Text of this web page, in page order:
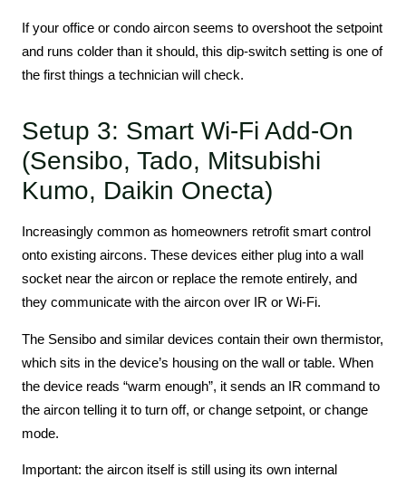
If your office or condo aircon seems to overshoot the setpoint
and runs colder than it should, this dip-switch setting is one of
the first things a technician will check.
Setup 3: Smart Wi-Fi Add-On
(Sensibo, Tado, Mitsubishi
Kumo, Daikin Onecta)
Increasingly common as homeowners retrofit smart control
onto existing aircons. These devices either plug into a wall
socket near the aircon or replace the remote entirely, and
they communicate with the aircon over IR or Wi-Fi.
The Sensibo and similar devices contain their own thermistor,
which sits in the device’s housing on the wall or table. When
the device reads “warm enough”, it sends an IR command to
the aircon telling it to turn off, or change setpoint, or change
mode.
Important: the aircon itself is still using its own internal